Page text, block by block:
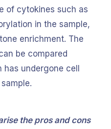
of cytokines such as
in the sample,
enrichment. The
be compared
has undergone cell
the pros and cons